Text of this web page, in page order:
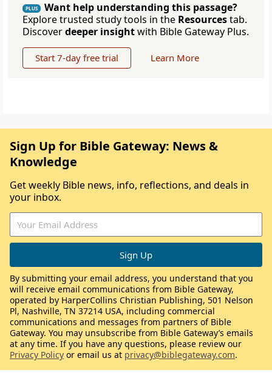
PLUS
Want help understanding this passage?
Explore trusted study tools in the Resourcestab.
Discoverdeeper insightwith Bible Gateway Plus.
Start 7-day free trial Learn More
Sign Up for Bible Gateway: News &
Knowledge
Get weekly Bible news, info, reflections, and deals in
your inbox.
By submitting your email address, you understand that you
will receive email communications from Bible Gateway,
operated by HarperCollins Christian Publishing, 501 Nelson
Pl, Nashville, TN 37214 USA, including commercial
communications and messages from partners of Bible
Gateway. You may unsubscribe from Bible Gateway’s emails
at any time. If you have any questions, please review our
Privacy Policy or email us at privacy@biblegateway.com.